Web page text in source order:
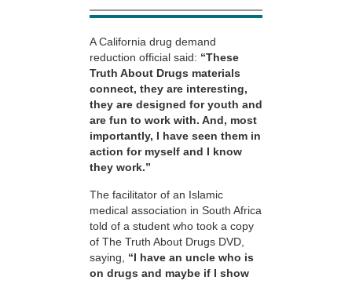
A California drug demand
reduction official said: “These
Truth About Drugs materials
connect, they are interesting,
they are designed for youth and
are fun to work with. And, most
importantly, I have seen them in
action for myself and I know
they work.”
The facilitator of an Islamic
medical association in South Africa
told of a student who took a copy
of The Truth About Drugs DVD,
saying, “I have an uncle who is
on drugs and maybe if I show